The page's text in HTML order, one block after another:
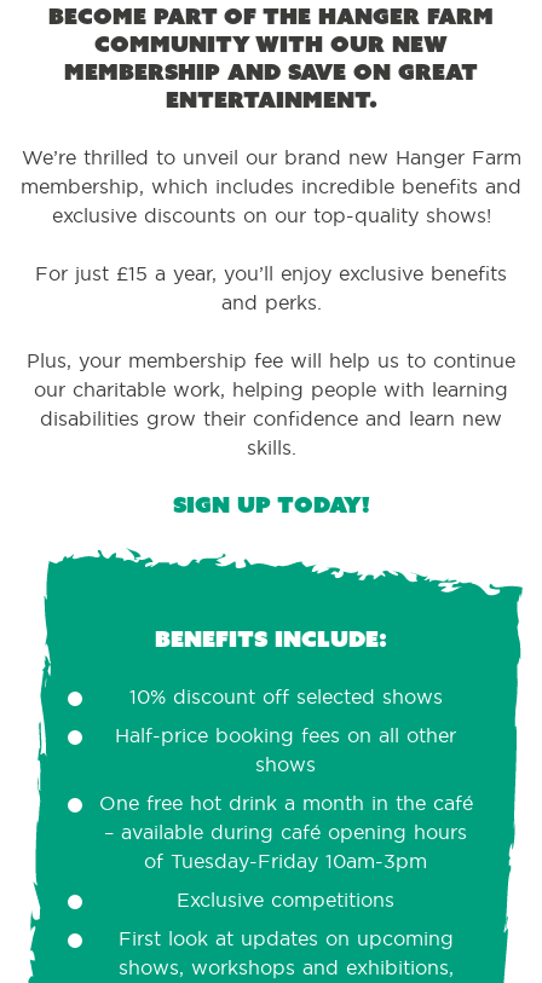
Become part of the Hanger Farm
community with our new
membership and save on great
entertainment.
We’re thrilled to unveil our brand new Hanger Farm
membership, which includes incredible benefits and
exclusive discounts on our top-quality shows!
For just £15 a year, you’ll enjoy exclusive benefits
and perks.
Plus, your membership fee will help us to continue
our charitable work, helping people with learning
disabilities grow their confidence and learn new
skills.
Sign up today!
Benefits include:
10% discount off selected shows
Half-price booking fees on all other
shows
One free hot drink a month in the café
– available during café opening hours
of Tuesday-Friday 10am-3pm
Exclusive competitions
First look at updates on upcoming
shows, workshops and exhibitions,